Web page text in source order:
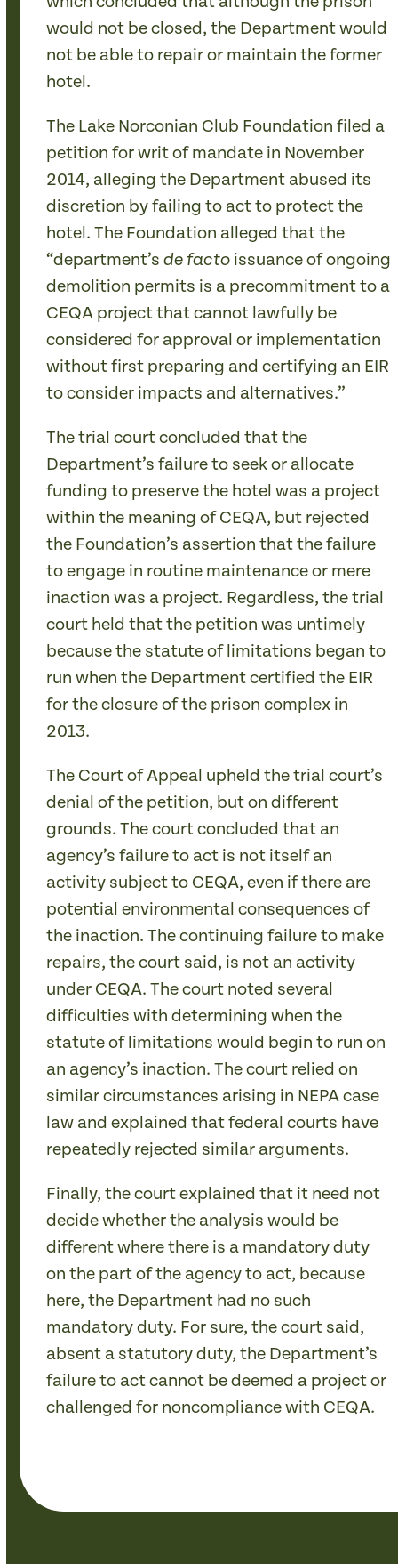
would not be closed, the Department would
not be able to repair or maintain the former
hotel.
The Lake Norconian Club Foundation filed a
petition for writ of mandate in November
2014, alleging the Department abused its
discretion by failing to act to protect the
hotel. The Foundation alleged that the
“department’sde facto issuance of ongoing
demolition permits is a precommitment to a
CEQA project that cannot lawfully be
considered for approval or implementation
without first preparing and certifying an EIR
to consider impacts and alternatives.”
The trial court concluded that the
Department’s failure to seek or allocate
funding to preserve the hotel was a project
within the meaning of CEQA, but rejected
the Foundation’s assertion that the failure
to engage in routine maintenance or mere
inaction was a project. Regardless, the trial
court held that the petition was untimely
because the statute of limitations began to
run when the Department certified the EIR
for the closure of the prison complex in
2013.
The Court of Appeal upheld the trial court’s
denial of the petition, but on different
grounds. The court concluded that an
agency’s failure to act is not itself an
activity subject to CEQA, even if there are
potential environmental consequences of
the inaction. The continuing failure to make
repairs, the court said, is not an activity
under CEQA. The court noted several
difficulties with determining when the
statute of limitations would begin to run on
an agency’s inaction. The court relied on
similar circumstances arising in NEPA case
law and explained that federal courts have
repeatedly rejected similar arguments.
Finally, the court explained that it need not
decide whether the analysis would be
different where there is a mandatory duty
on the part of the agency to act, because
here, the Department had no such
mandatory duty. For sure, the court said,
absent a statutory duty, the Department’s
failure to act cannot be deemed a project or
challenged for noncompliance with CEQA.